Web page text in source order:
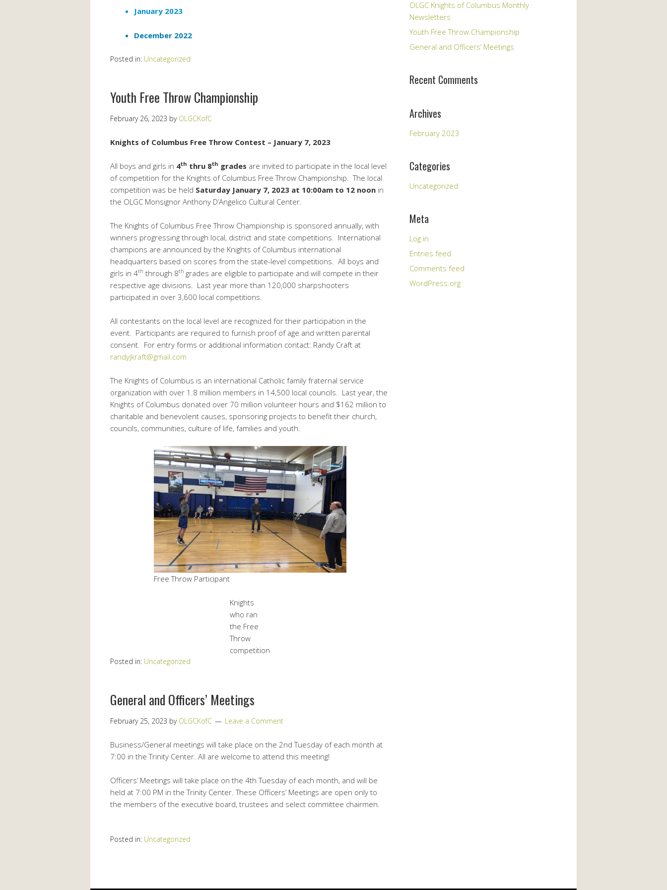
January 2023
December 2022
Posted in: Uncategorized
Youth Free Throw Championship
February 26, 2023 by OLGCKofC
Knights of Columbus Free Throw Contest – January 7, 2023
All boys and girls in 4th thru 8th grades are invited to participate in the local level
of competition for the Knights of Columbus Free Throw Championship. The local
competition was be held Saturday January 7, 2023 at 10:00am to 12 noon in
the OLGC Monsignor Anthony D’Angelico Cultural Center.
The Knights of Columbus Free Throw Championship is sponsored annually, with
winners progressing through local, district and state competitions. International
champions are announced by the Knights of Columbus international
headquarters based on scores from the state-level competitions. All boys and
girls in 4th through 8th grades are eligible to participate and will compete in their
respective age divisions. Last year more than 120,000 sharpshooters
participated in over 3,600 local competitions.
All contestants on the local level are recognized for their participation in the
event. Participants are required to furnish proof of age and written parental
consent. For entry forms or additional information contact: Randy Craft at
randyjkraft@gmail.com
The Knights of Columbus is an international Catholic family fraternal service
organization with over 1.8 million members in 14,500 local councils. Last year, the
Knights of Columbus donated over 70 million volunteer hours and $162 million to
charitable and benevolent causes, sponsoring projects to benefit their church,
councils, communities, culture of life, families and youth.
Free Throw Participant
Knights
who ran
the Free
Throw
competition
Posted in: Uncategorized
General and Officers’ Meetings
February 25, 2023 by OLGCKofC Leave a Comment
Business/General meetings will take place on the 2nd Tuesday of each month at
7:00 in the Trinity Center. All are welcome to attend this meeting!
Officers’ Meetings will take place on the 4th Tuesday of each month, and will be
held at 7:00 PM in the Trinity Center. These Officers’ Meetings are open only to
the members of the executive board, trustees and select committee chairmen.
Posted in: Uncategorized
OLGC Knights of Columbus Monthly
Newsletters
Youth Free Throw Championship
General and Officers’ Meetings
Recent Comments
Archives
February 2023
Categories
Uncategorized
Meta
Log in
Entries feed
Comments feed
WordPress.org